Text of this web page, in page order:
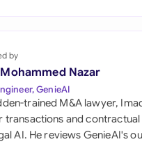
Arab Emirates
United States
by
Nazar
GenieAI
trained M&A lawyer,
transactions and
AI. He reviews GenieAI's